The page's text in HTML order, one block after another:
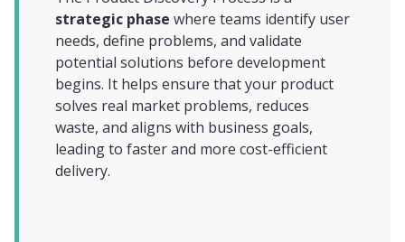
strategic phase where teams identify user
needs, define problems, and validate
potential solutions before development
begins. It helps ensure that your product
solves real market problems, reduces
waste, and aligns with business goals,
leading to faster and more cost-efficient
delivery.